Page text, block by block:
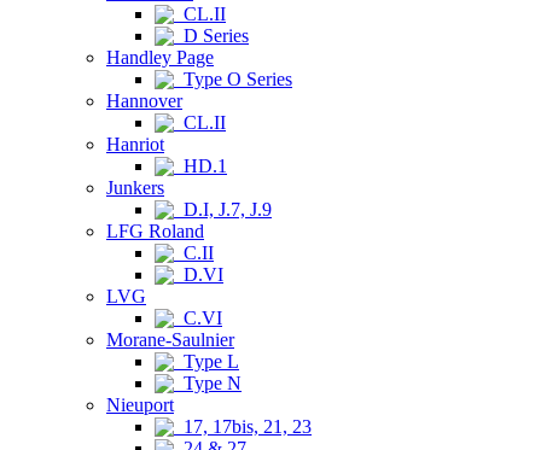
CL.II
D Series
Handley Page
Type O Series
Hannover
CL.II
Hanriot
HD.1
Junkers
D.I, J.7, J.9
LFG Roland
C.II
D.VI
LVG
C.VI
Morane-Saulnier
Type L
Type N
Nieuport
17, 17bis, 21, 23